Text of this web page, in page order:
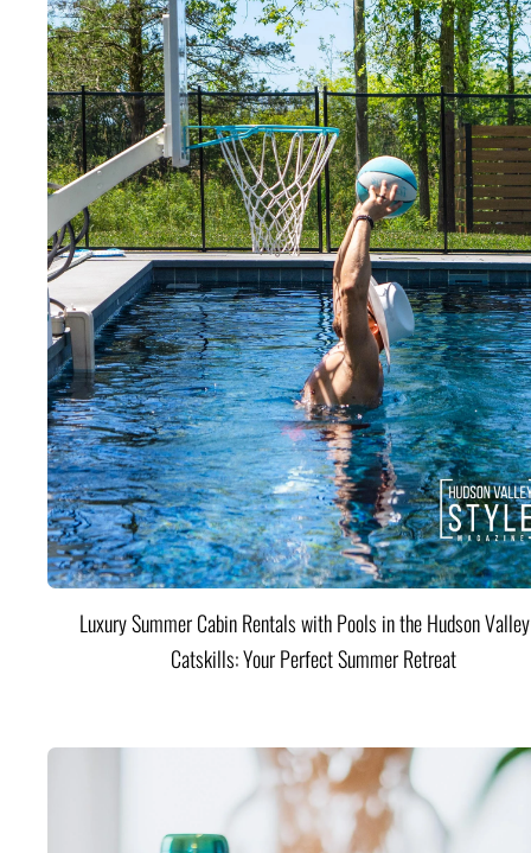
Luxury Summer Cabin Rentals with Pools in the Hudson
Catskills: Your Perfect Summer Retreat